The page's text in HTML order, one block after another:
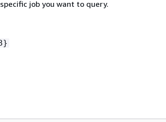
job you want to query.